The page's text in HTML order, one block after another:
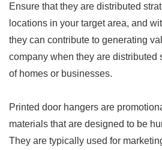
Ensure that they are distributed
locations in your target area, and
they can contribute to generating
company when they are distributed
of homes or businesses.
Printed door hangers are
materials that are designed to be
They are typically used for